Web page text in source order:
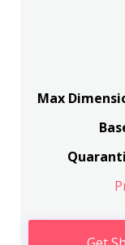
Max